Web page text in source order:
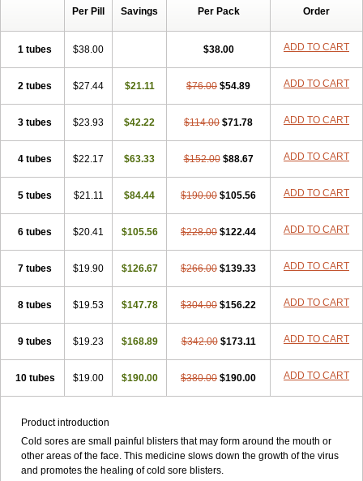
Per Pill Savings Per Pack Order
1 tubes $38.00 $38.00 ADD TO CART
2 tubes $27.44 $21.11 $76.00 $54.89 ADD TO CART
3 tubes $23.93 $42.22 $114.00 $71.78 ADD TO CART
4 tubes $22.17 $63.33 $152.00 $88.67 ADD TO CART
5 tubes $21.11 $84.44 $190.00 $105.56 ADD TO CART
6 tubes $20.41 $105.56 $228.00 $122.44 ADD TO CART
7 tubes $19.90 $126.67 $266.00 $139.33 ADD TO CART
8 tubes $19.53 $147.78 $304.00 $156.22 ADD TO CART
9 tubes $19.23 $168.89 $342.00 $173.11 ADD TO CART
10 tubes $19.00 $190.00 $380.00 $190.00 ADD TO CART
Product introduction
Cold sores are small painful blisters that may form around the mouth or
other areas of the face. This medicine slows down the growth of the virus
and promotes the healing of cold sore blisters.